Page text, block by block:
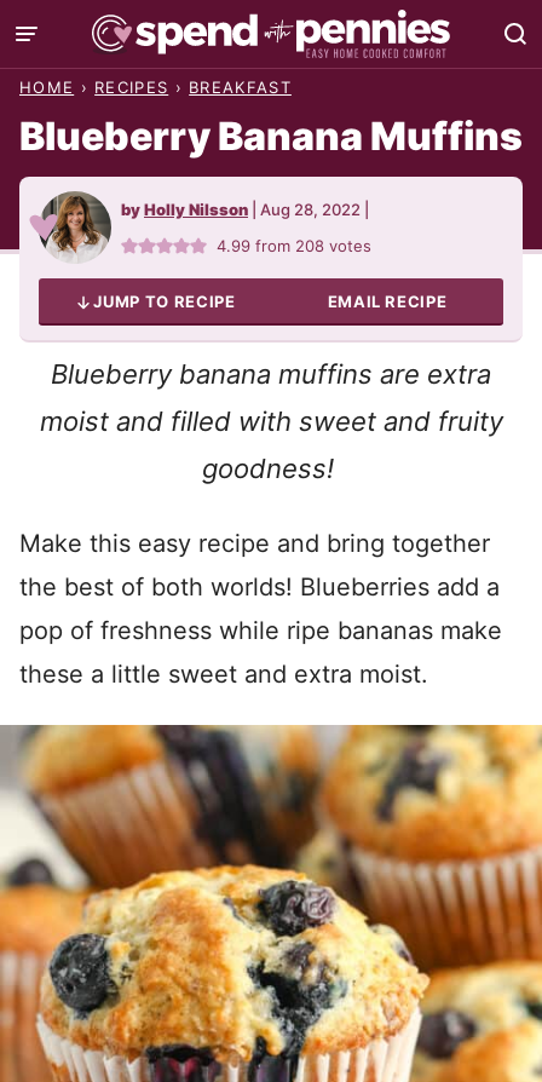
Skip
to
HOME › RECIPES › BREAKFAST
Blueberry Banana Muffins
byHolly Nilsson Aug 28, 2022
4.99 from 208 votes
JUMP TO RECIPE EMAIL RECIPE
Blueberry banana muffins are extra
moist and filled with sweet and fruity
goodness!
Make this easy recipe and bring together
the best of both worlds! Blueberries add a
pop of freshness while ripe bananas make
these a little sweet and extra moist.